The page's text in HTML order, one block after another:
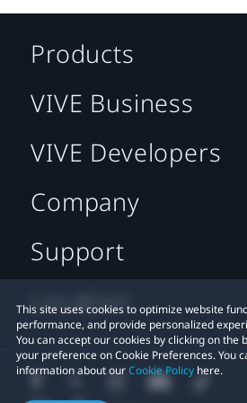
This site uses cookies to optimize website
performance, and provide personalized
You can accept our cookies by clicking on the
your preference on Cookie Preferences. You
information about ourCookie Policy here.
Products
VIVE Business
VIVE Developers
Company
Support
Location